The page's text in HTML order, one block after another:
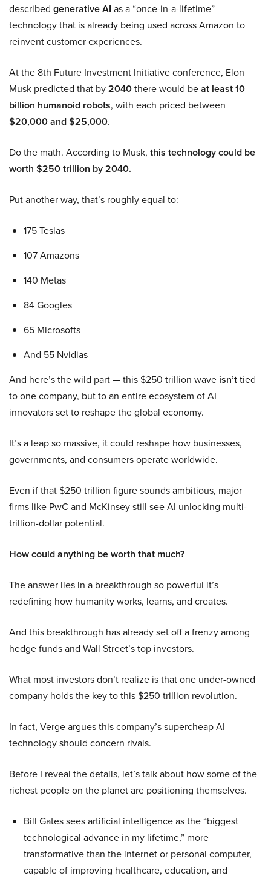
described generative AI as a “once-in-a-lifetime”
technology that is already being used across Amazon to
reinvent customer experiences.
At the 8th Future Investment Initiative conference, Elon
Musk predicted that by2040there would beat least 10
billion humanoid robots, with each priced between
$20,000 and $25,000.
Do the math. According to Musk, this technology could be
worth $250 trillion by 2040.
Put another way, that’s roughly equal to:
175 Teslas
107 Amazons
140 Metas
84 Googles
65 Microsofts
And 55 Nvidias
And here’s the wild part — this $250 trillion wave isn’ttied
to one company, but to an entire ecosystem of AI
innovators set to reshape the global economy.
It’s a leap so massive, it could reshape how businesses,
governments, and consumers operate worldwide.
Even if that $250 trillion figure sounds ambitious, major
firms like PwC and McKinsey still see AI unlocking multi-
trillion-dollar potential.
How could anything be worth that much?
The answer lies in a breakthrough so powerful it’s
redefining how humanity works, learns, and creates.
And this breakthrough has already set off a frenzy among
hedge funds and Wall Street’s top investors.
What most investors don’t realize is that one under-owned
company holds the key to this $250 trillion revolution.
In fact, Verge argues this company’s supercheap AI
technology should concern rivals.
Before I reveal the details, let’s talk about how some of the
richest people on the planet are positioning themselves.
Bill Gates sees artificial intelligence as the “biggest
technological advance in my lifetime,” more
transformative than the internet or personal computer,
capable of improving healthcare, education, and